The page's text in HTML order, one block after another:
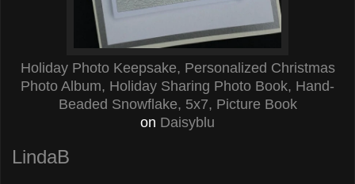
Holiday Photo Keepsake, Personalized Christmas
Photo Album, Holiday Sharing Photo Book, Hand-
Beaded Snowflake, 5x7, Picture Book
on Daisyblu
LindaB